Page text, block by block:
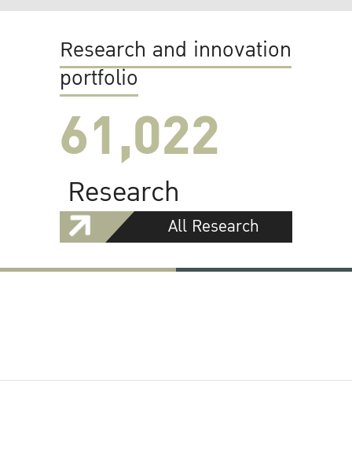
Research and innovation
portfolio
61,022
Research
All Research